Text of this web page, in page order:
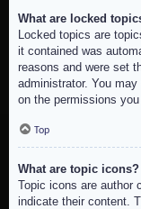
What are locked
Locked topics are
it contained was
reasons and were set
administrator. You
on the permissions
Top
What are topic icons?
Topic icons are author
indicate their content.